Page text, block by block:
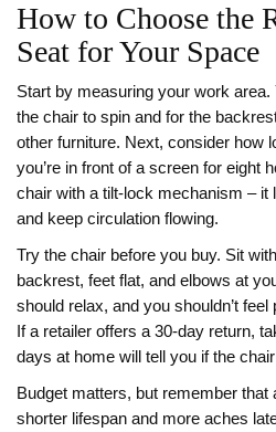
How to Choose the
Seat for Your Space
Start by measuring your work area.
the chair to spin and for the
other furniture. Next, consider how
you’re in front of a screen for eight
chair with a tilt‑lock mechanism –
and keep circulation flowing.
Try the chair before you buy. Sit
backrest, feet flat, and elbows at
should relax, and you shouldn’t
If a retailer offers a 30‑day return,
days at home will tell you if the
Budget matters, but remember
shorter lifespan and more aches